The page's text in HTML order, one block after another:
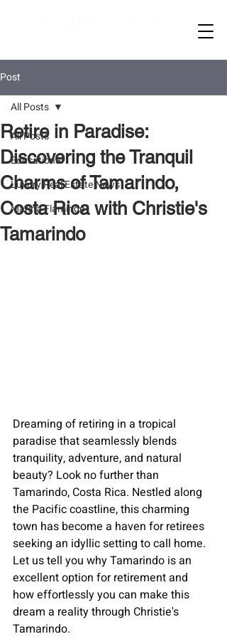
Post
All Posts
Educational
Luxury Real Estate News
Marina Flamingo
All Posts
Retire in Paradise:
Discovering the Tranquil
Charms of Tamarindo,
Costa Rica with Christie's
Tamarindo
Dreaming of retiring in a tropical
paradise that seamlessly blends
tranquility, adventure, and natural
beauty? Look no further than
Tamarindo, Costa Rica. Nestled along
the Pacific coastline, this charming
town has become a haven for retirees
seeking an idyllic setting to call home.
Let us tell you why Tamarindo is an
excellent option for retirement and
how effortlessly you can make this
dream a reality through Christie's
Tamarindo.